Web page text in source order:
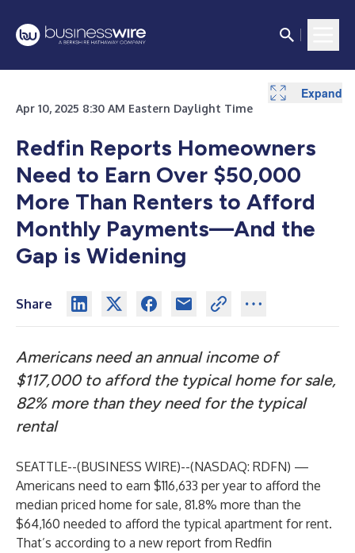
Apr 10, 2025 8:30 AM Eastern Daylight Time
Redfin Reports Homeowners
Need to Earn Over $50,000
More Than Renters to Afford
Monthly Payments—And the
Gap is Widening
Share
Americans need an annual income of
$117,000 to afford the typical home for sale,
82% more than they need for the typical
rental
SEATTLE--(BUSINESS WIRE)--(NASDAQ: RDFN) —
Americans need to earn $116,633 per year to afford the
median priced home for sale, 81.8% more than the
$64,160 needed to afford the typical apartment for rent.
That’s according to a new report from Redfin
Expand
Expand